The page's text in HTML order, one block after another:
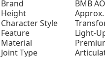
Brand
BMB
Height
Character Style
Feature
Light-
Material
Joint Type